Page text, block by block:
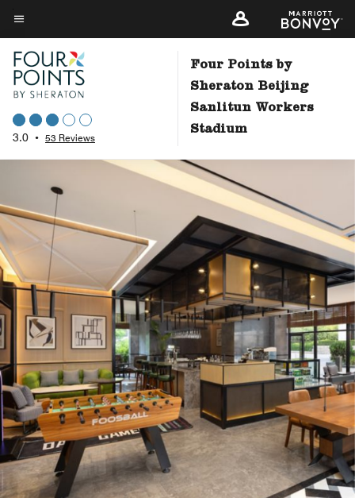
Skip
to
main
content
Menu text
3.0 • 53 Reviews
Four Points by
Sheraton Beijing
Sanlitun Workers
Stadium